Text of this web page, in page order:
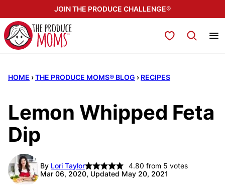
to
content
JOIN THE PRODUCE CHALLENGE®
My Favorites
HOME ›THE PRODUCE MOMS® BLOG › RECIPES
Lemon Whipped Feta
Dip
By Lori Taylor 4.80 from 5 votes
Mar 06, 2020, Updated May 20, 2021